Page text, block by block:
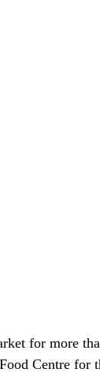
for more
Centre for